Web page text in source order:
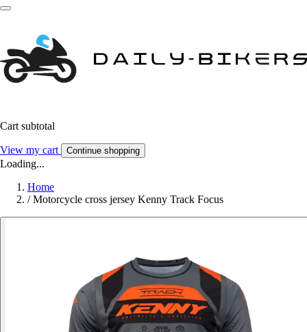
Cart subtotal
View my cart Continue shopping
Loading...
Home
/ Motorcycle cross jersey Kenny Track Focus